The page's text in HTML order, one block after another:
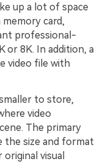
up a lot of space
memory card,
professional-
or 8K. In addition, a
video file with
to store,
video
The primary
the size and format
visual